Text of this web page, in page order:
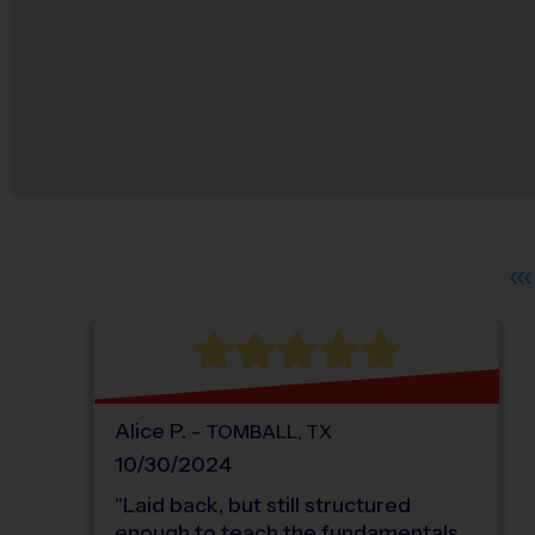
Alice P. - TOMBALL TX
10/30/2024
"Laid back, but still structured